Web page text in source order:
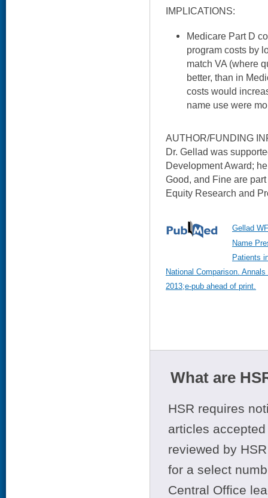
IMPLICATIONS:
Medicare Part D
program costs by
match VA (where
better, than in
costs would
name use were
AUTHOR/FUNDING
Dr. Gellad was
Development Award;
Good, and Fine are
Equity Research and
Gellad
Name
Patients
National Comparison.
2013;e-pub ahead of print.
What are
HSR requires
articles
reviewed by
for a select
Central Office